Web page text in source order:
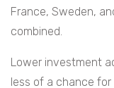
France, Sweden,
combined.
Lower investment
less of a chance